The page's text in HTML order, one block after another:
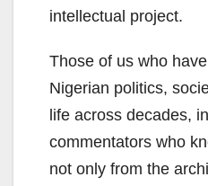
intellectual project.
Those of us who
Nigerian politics,
life across decades,
commentators who
not only from the